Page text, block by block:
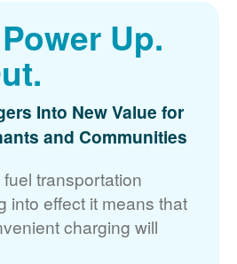
Up.
Into New Value for
and Communities
transportation
into effect it means that
charging will